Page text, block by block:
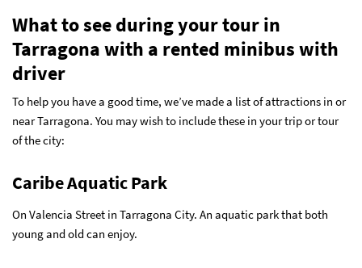
What to see during your tour in
Tarragona with a rented minibus with
driver
To help you have a good time, we’ve made a list of attractions in or
near Tarragona. You may wish to include these in your trip or tour
of the city:
Caribe Aquatic Park
On Valencia Street in Tarragona City. An aquatic park that both
young and old can enjoy.